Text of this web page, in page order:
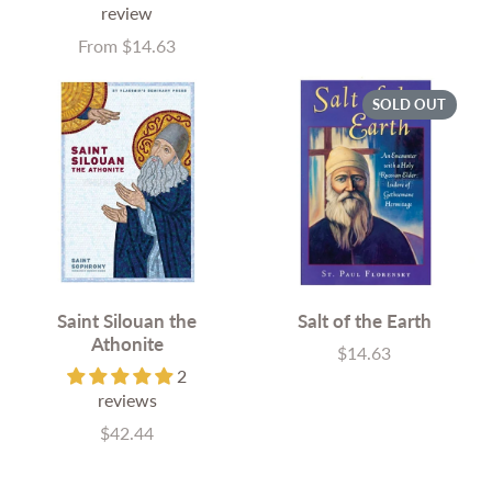
review
Price
From $14.63
Saint Silouan the
Athonite
2
reviews
Price
$42.44
SOLD OUT
Salt of the Earth
Price
$14.63